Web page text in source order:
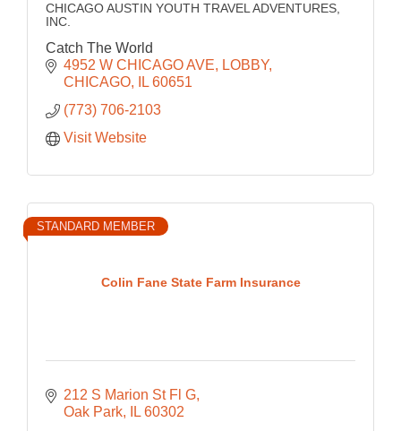
CHICAGO AUSTIN YOUTH TRAVEL ADVENTURES,
INC.
Catch The World
4952 W CHICAGO AVE
LOBBY
CHICAGO
IL 60651
(773) 706-2103
Visit Website
Colin Fane State Farm Insurance
STANDARD MEMBER
212 S Marion St Fl G
Oak Park
IL 60302